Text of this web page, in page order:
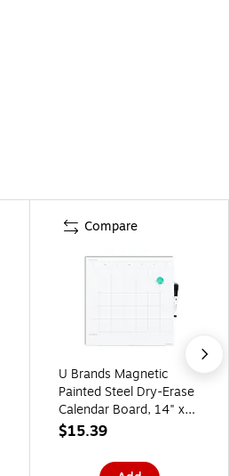
Compare
U Brands Magnetic
Painted Steel Dry-Erase
Calendar Board, 14" x
14", Frameless
$15.39